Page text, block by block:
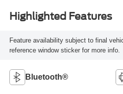
Highlighted Features
Feature availability subject to final
reference window sticker for more info.
Bluetooth®